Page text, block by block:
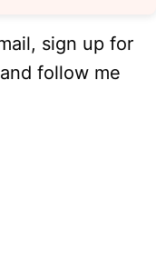
sign up for
follow me